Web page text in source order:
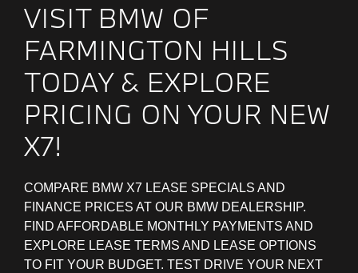
VISIT BMW OF
FARMINGTON HILLS
TODAY & EXPLORE
PRICING ON YOUR NEW
X7!
COMPARE BMW X7 LEASE SPECIALS AND
FINANCE PRICES AT OUR BMW DEALERSHIP.
FIND AFFORDABLE MONTHLY PAYMENTS AND
EXPLORE LEASE TERMS AND LEASE OPTIONS
TO FIT YOUR BUDGET. TEST DRIVE YOUR NEXT